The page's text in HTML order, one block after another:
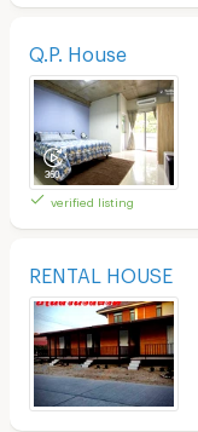
Q.P. House
verified listing
RENTAL HOUSE